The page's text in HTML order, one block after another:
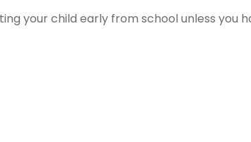
your child early from school unless you